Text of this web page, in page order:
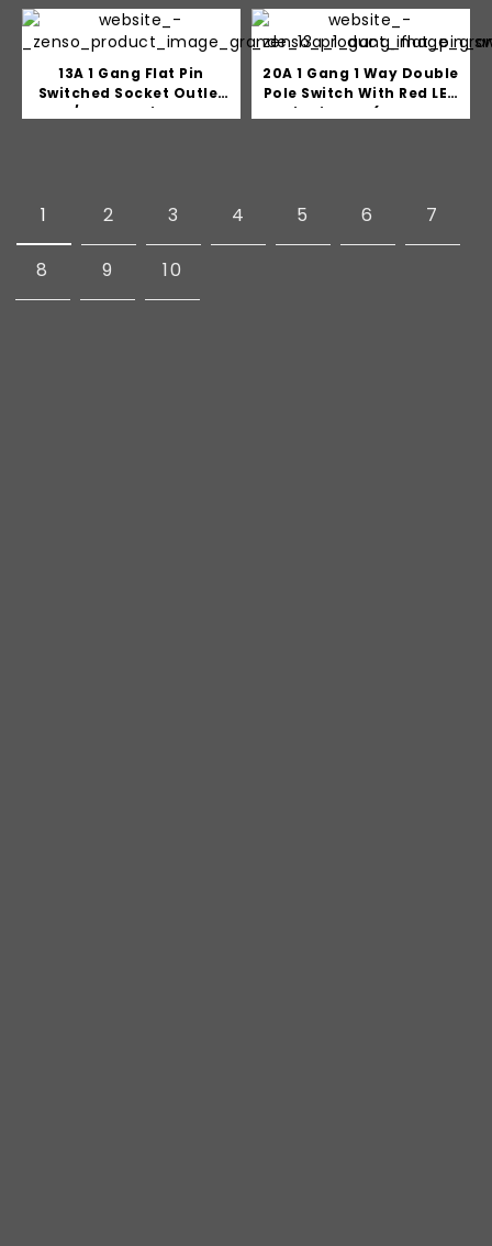
13A 1 Gang Flat Pin
Switched Socket Outlet
c/w LED Indicator
20A 1 Gang 1 Way Double
Pole Switch With Red LED
indicator (Water
1 2 3 4 5 6 7
8 9 10